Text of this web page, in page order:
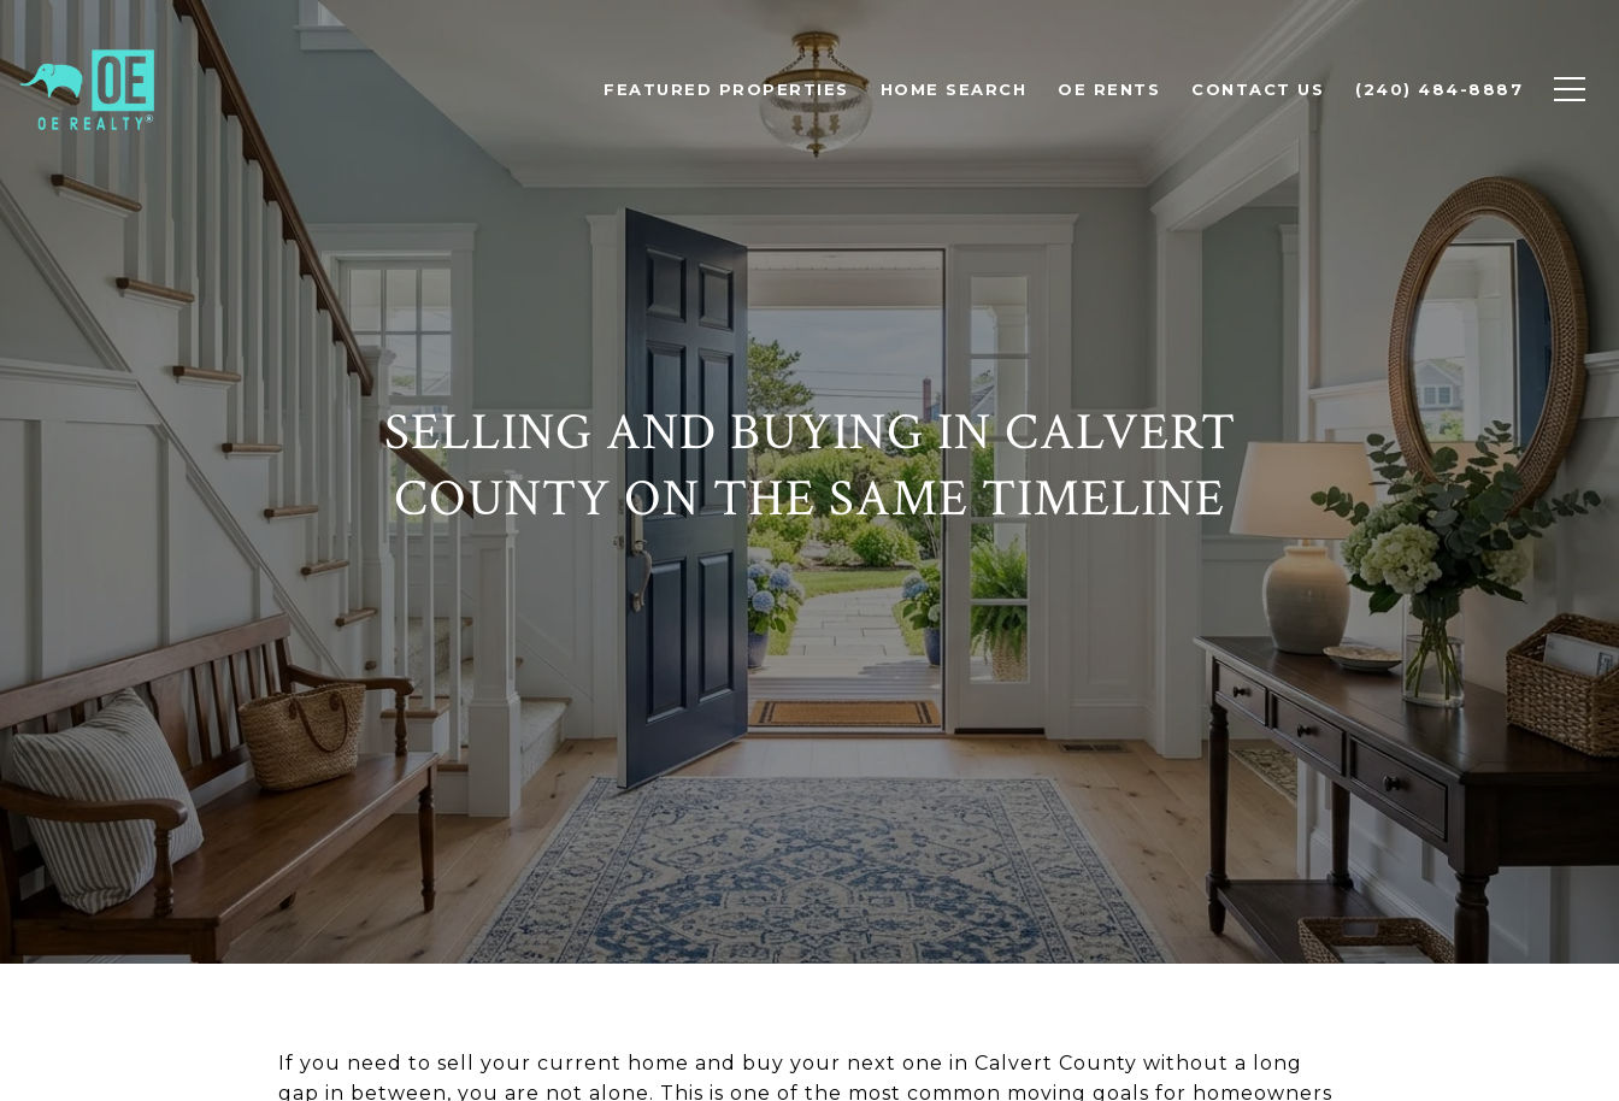
FEATURED PROPERTIES HOME SEARCH OE RENTS CONTACT US (240) 484-8887
SELLING AND BUYING IN CALVERT
COUNTY ON THE SAME TIMELINE
If you need to sell your current home and buy your next one in Calvert County without a long
gap in between, you are not alone. This is one of the most common moving goals for homeowners